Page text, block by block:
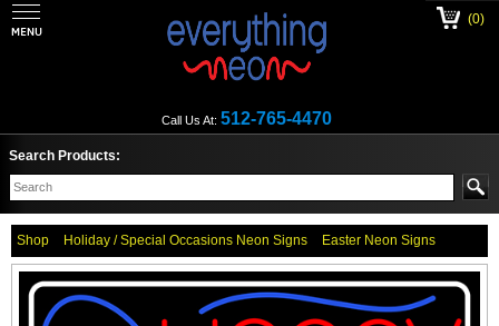
Call Us At: 512-765-4470
(0)
Search Products:
Shop Holiday / Special Occasions Neon Signs Easter Neon Signs